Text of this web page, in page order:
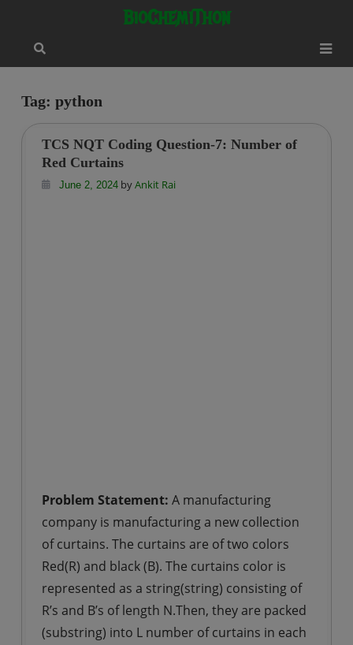
content
BioChemiThon
Tag: python
TCS NQT Coding Question-7: Number of
Red Curtains
June 2, 2024byAnkit Rai
Problem Statement: A manufacturing
company is manufacturing a new collection
of curtains. The curtains are of two colors
Red(R) and black (B). The curtains color is
represented as a string(string) consisting of
R’s and B’s of length N.Then, they are packed
(substring) into L number of curtains in each
modal-check